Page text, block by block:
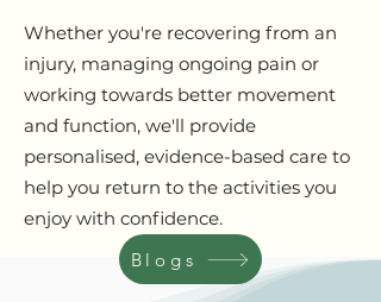
Whether you're recovering from an
injury, managing ongoing pain or
working towards better movement
and function, we'll provide
personalised, evidence-based care to
help you return to the activities you
enjoy with confidence.
Blogs